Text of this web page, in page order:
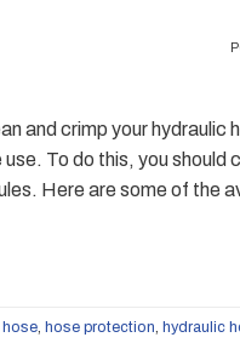
and crimp your hydraulic
To do this, you
Here are some of the
hose, hose protection, hydraulic